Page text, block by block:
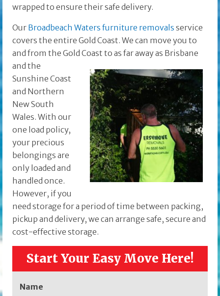
wrapped to ensure their safe delivery.
Our Broadbeach Waters furniture removals service
covers the entire Gold Coast. We can move you to
and from the Gold Coast to as far away as Brisbane
and the
Sunshine Coast
and Northern
New South
Wales. With our
one load policy,
your precious
belongings are
only loaded and
handled once.
However, if you
need storage for a period of time between packing,
pickup and delivery, we can arrange safe, secure and
cost-effective storage.
Start Your Easy Move Here!
Name